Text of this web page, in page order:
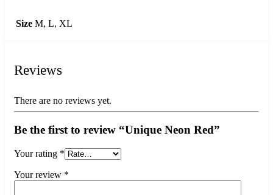
Size M, L, XL
Reviews
There are no reviews yet.
Be the first to review “Unique Neon Red”
Your rating *
Your review *